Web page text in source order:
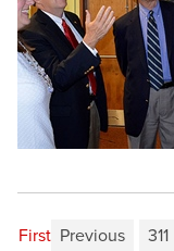
First Previous 311